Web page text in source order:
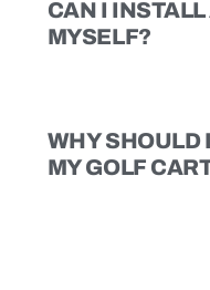
CAN I
MYSELF?
WHY SHOULD
MY GOLF